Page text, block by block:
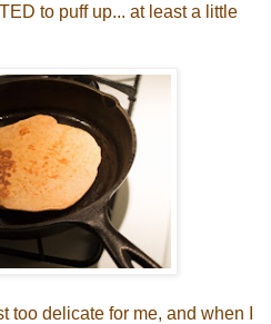
to puff up... at least a little
too delicate for me, and when I